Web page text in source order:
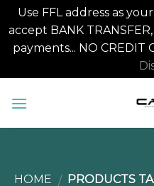
Use FFL address as
accept BANK
payments... NO CREDIT
HOME / PRODUCTS